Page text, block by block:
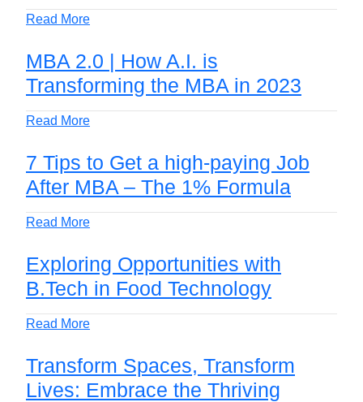
Read More
MBA 2.0 | How A.I. is
Transforming the MBA in 2023
Read More
7 Tips to Get a high-paying Job
After MBA – The 1% Formula
Read More
Exploring Opportunities with
B.Tech in Food Technology
Read More
Transform Spaces, Transform
Lives: Embrace the Thriving